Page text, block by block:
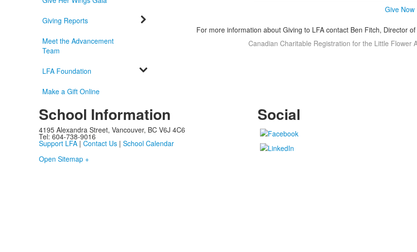
Giving Reports
Meet the Advancement
Team
LFA Foundation
Make a Gift Online
Give Now
For more information about Giving to LFA contact Ben Fitch, Director
Canadian Charitable Registration for the Little Flower
School Information
4195 Alexandra Street, Vancouver, BC V6J 4C6
Tel: 604-738-9016
Support LFA| Contact Us| School Calendar
Social
Open Sitemap +